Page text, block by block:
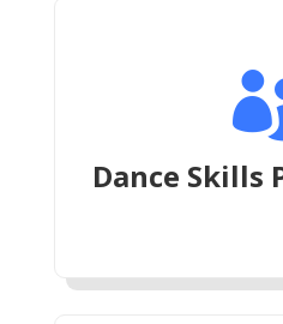
Dance Skills